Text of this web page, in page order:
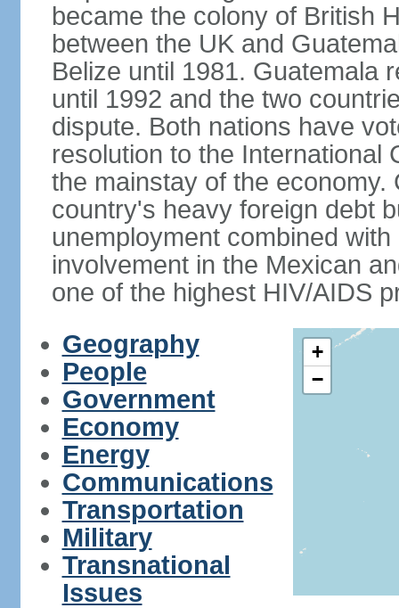
became the colony of British
between the UK and
Belize until 1981. Guatemala
until 1992 and the two
dispute. Both nations have
resolution to the International
the mainstay of the
country's heavy foreign debt
unemployment combined
involvement in the Mexican
one of the highest HIV/AIDS
Geography
People
Government
Economy
Energy
Communications
Transportation
Military
Transnational
Issues
+
−